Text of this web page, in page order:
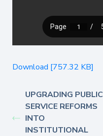
Download [757.32 KB]
UPGRADING PUBLIC
SERVICE REFORMS
INTO
INSTITUTIONAL